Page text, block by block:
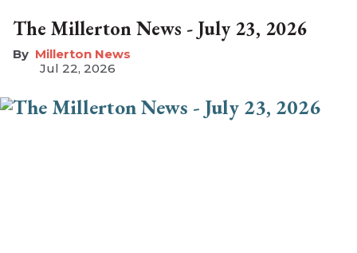
The Millerton News - July 23, 2026
Millerton News
Jul 22, 2026